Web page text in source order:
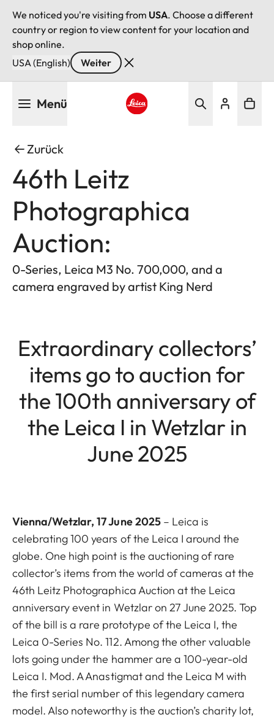
We noticed you're visiting from USA. Choose a different
country or region to view content for your location and
shop online.
USA (English)
Weiter
Menü
Zurück
46th Leitz
Photographica
Auction:
0-Series, Leica M3 No. 700,000, and a
camera engraved by artist King Nerd
Extraordinary collectors’
items go to auction for
the 100th anniversary of
the Leica I in Wetzlar in
June 2025
Vienna/Wetzlar, 17 June 2025– Leica is
celebrating 100 years of the Leica I around the
globe. One high point is the auctioning of rare
collector’s items from the world of cameras at the
46th Leitz Photographica Auction at the Leica
anniversary event in Wetzlar on 27 June 2025. Top
of the bill is a rare prototype of the Leica I, the
Leica 0-Series No. 112. Among the other valuable
lots going under the hammer are a 100-year-old
Leica I. Mod. A Anastigmat and the Leica M with
the first serial number of this legendary camera
model. Also noteworthy is the auction’s charity lot,